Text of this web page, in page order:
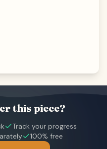
this piece?
Track your progress
100% free